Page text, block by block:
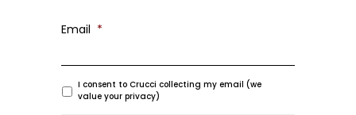
Email *
I consent to Crucci collecting my email (we
value your privacy)